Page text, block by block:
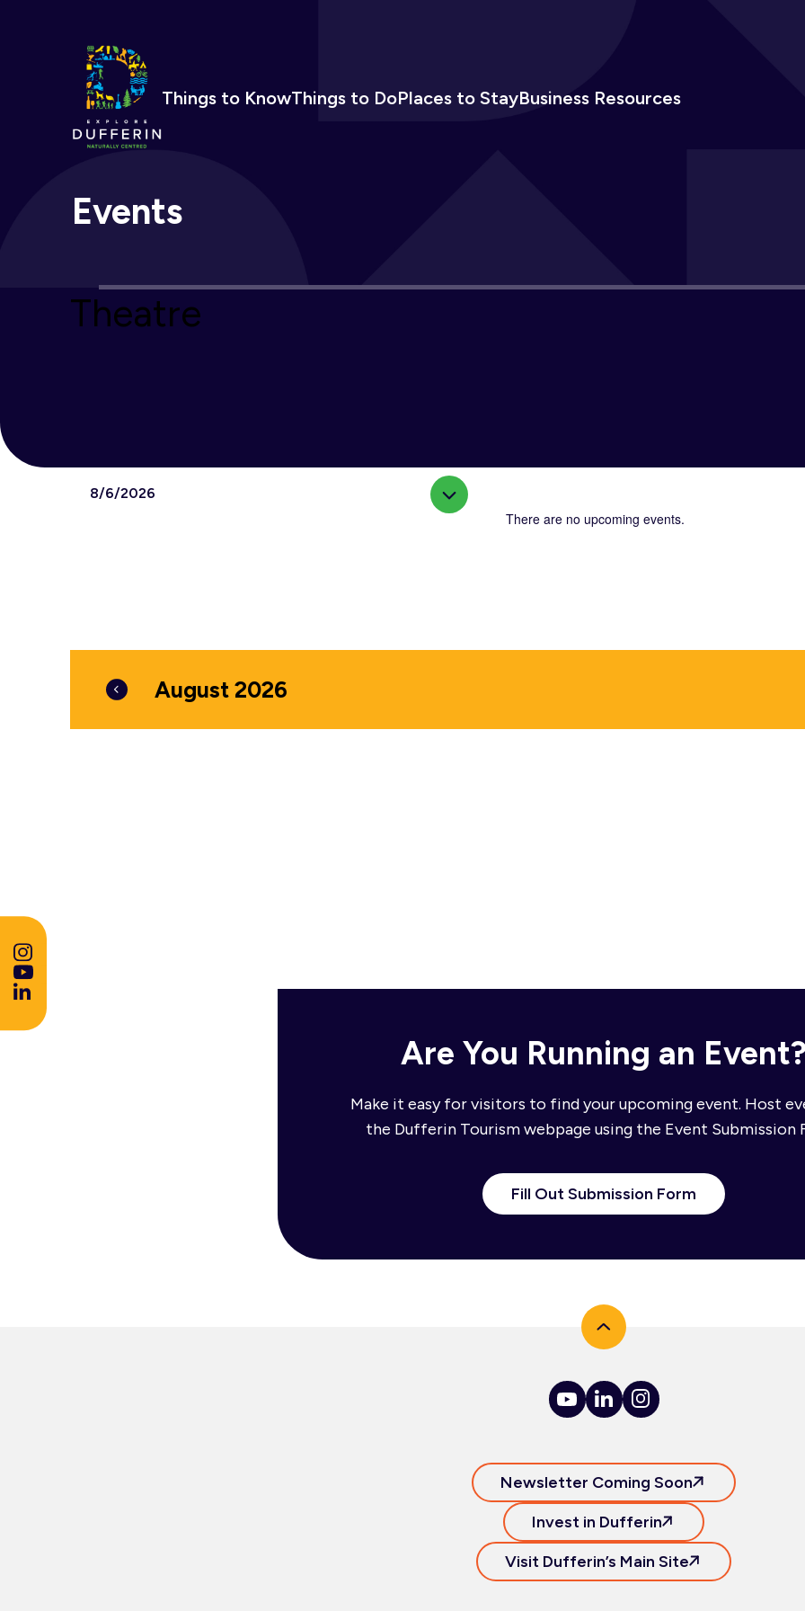
Things to KnowThings to DoPlaces to StayBusiness Resources
Events
There are no upcoming events.
Theatre
August 2026
8/6/2026
Select
Are You Running an Event?
Make it easy for visitors to find your upcoming event. Host
the Dufferin Tourism webpage using the Event Submission
Fill Out Submission Form
Newsletter Coming Soon
Invest in Dufferin
Visit Dufferin’s Main Site